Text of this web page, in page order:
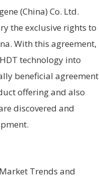
(China) Co. Ltd.
the exclusive rights to
With this agreement,
technology into
beneficial agreement
offering and also
discovered and
Trends and